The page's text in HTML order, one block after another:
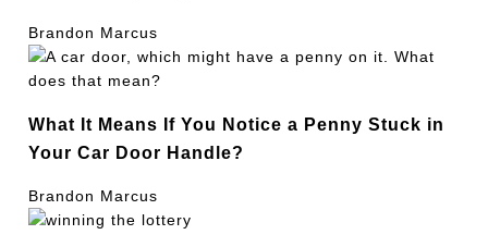
Brandon Marcus
What It Means If You Notice a Penny Stuck in
Your Car Door Handle?
Brandon Marcus